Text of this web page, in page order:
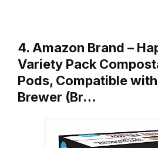
4. Amazon Brand –
Variety Pack
Pods, Compatible
Brewer (Br…